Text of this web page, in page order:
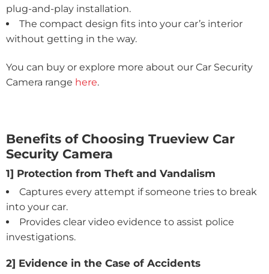
plug-and-play installation.
The compact design fits into your car’s interior
without getting in the way.
You can buy or explore more about our Car Security
Camera range here.
Benefits of Choosing Trueview Car
Security Camera
1] Protection from Theft and Vandalism
Captures every attempt if someone tries to break
into your car.
Provides clear video evidence to assist police
investigations.
2] Evidence in the Case of Accidents